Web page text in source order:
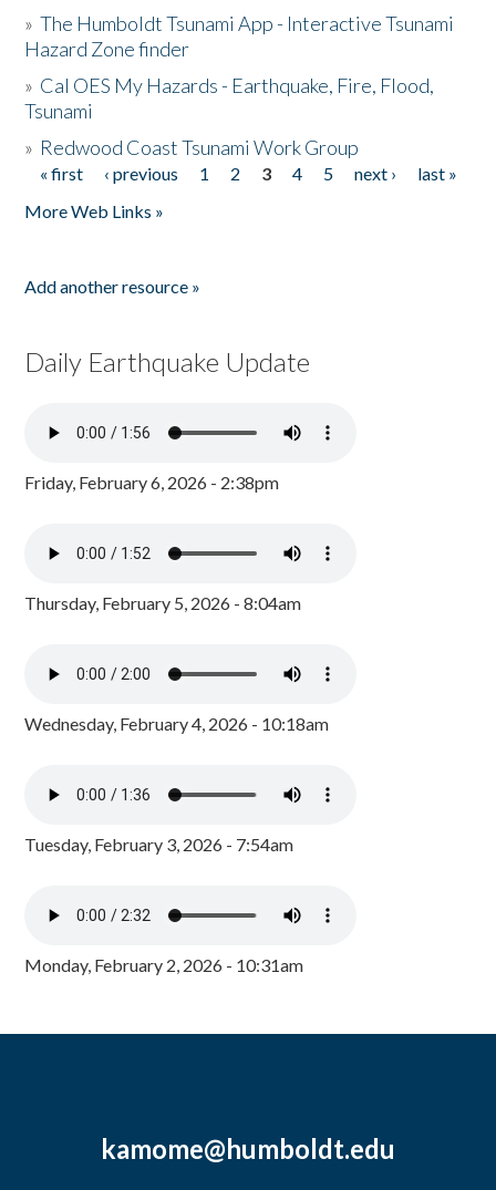
»The Humboldt Tsunami App - Interactive Tsunami
Hazard Zone finder
» Cal OES My Hazards - Earthquake, Fire, Flood,
Tsunami
» Redwood Coast Tsunami Work Group
Pages
« first ‹ previous 1 2 3 4 5 next ›
last »
More Web Links »
Add another resource »
Daily Earthquake Update
Friday, February 6, 2026 - 2:38pm
Thursday, February 5, 2026 - 8:04am
Wednesday, February 4, 2026 - 10:18am
Tuesday, February 3, 2026 - 7:54am
Monday, February 2, 2026 - 10:31am
kamome@humboldt.edu